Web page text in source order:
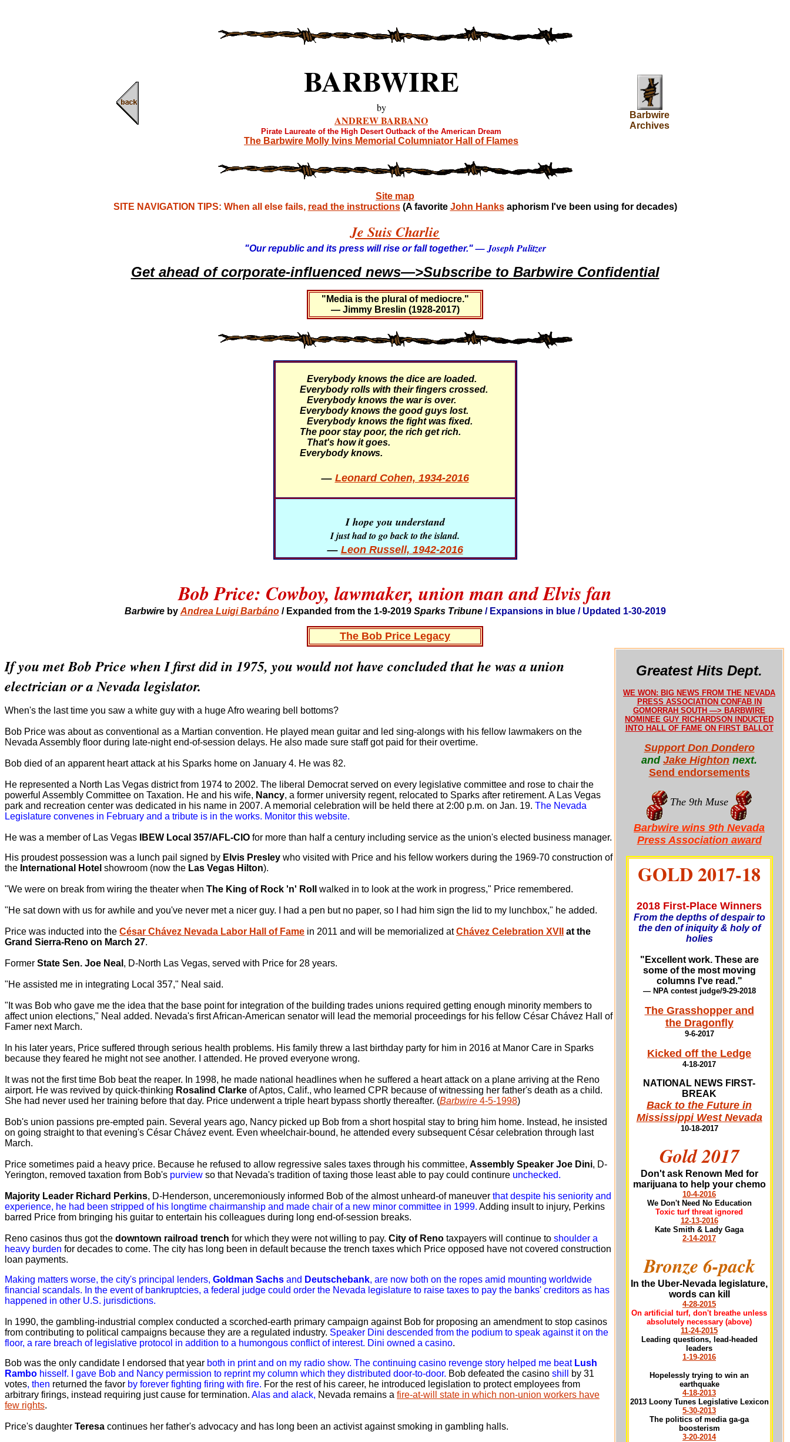
BARBWIRE
by
ANDREW BARBANO
Pirate Laureate of the High Desert Outback of the American Dream
The Barbwire Molly Ivins Memorial Columniator Hall of Flames
Barbwire
Archives
Site map
SITE NAVIGATION TIPS: When all else fails, read the instructions (A favorite John Hanksaphorism I've been using for decades)
Je Suis Charlie
"Our republic and its press will rise or fall together."— Joseph Pulitzer
Get ahead of corporate-influenced news—>Subscribe to Barbwire Confidential
"Media is the plural of mediocre."
— Jimmy Breslin (1928-2017)
Everybody knows the dice are loaded.
Everybody rolls with their fingers crossed.
Everybody knows the war is over.
Everybody knows the good guys lost.
Everybody knows the fight was fixed.
The poor stay poor, the rich get rich.
That's how it goes.
Everybody knows.
— Leonard Cohen, 1934-2016
I hope you understand
I just had to go back to the island.
— Leon Russell, 1942-2016
Bob Price: Cowboy, lawmaker, union man and Elvis fan
Barbwireby Andrea Luigi Barbáno / Expanded from the 1-9-2019Sparks Tribune / Expansions in blue / Updated 1-30-2019
The Bob Price Legacy
Greatest Hits Dept.
WE WON: BIG NEWS FROM THE NEVADA
PRESS ASSOCIATION CONFAB IN
GOMORRAH SOUTH —> BARBWIRE
NOMINEE GUY RICHARDSON INDUCTED
INTO HALL OF FAME ON FIRST BALLOT
Support Don Dondero
and Jake Highton next.
Send endorsements
The 9th Muse
Barbwire wins 9th Nevada
Press Association award
GOLD 2017-18
2018 First-Place Winners
From the depths of despair to
the den of iniquity & holy of
holies
"Excellent work. These are
some of the most moving
columns I've read."
— NPA contest judge/9-29-2018
The Grasshopper and
the Dragonfly
9-6-2017
Kicked off the Ledge
4-18-2017
NATIONAL NEWS FIRST-
BREAK
Back to the Future in
Mississippi West Nevada
10-18-2017
Gold 2017
Don't ask Renown Med for
marijuana to help your chemo
10-4-2016
We Don't Need No Education
Toxic turf threat ignored
12-13-2016
Kate Smith & Lady Gaga
2-14-2017
Bronze 6-pack
In the Uber-Nevada legislature,
words can kill
4-28-2015
On artificial turf, don't breathe unless
absolutely necessary (above)
11-24-2015
Leading questions, lead-headed
leaders
1-19-2016
Hopelessly trying to win an
earthquake
4-18-2013
2013 Loony Tunes Legislative Lexicon
5-30-2013
The politics of media ga-ga
boosterism
3-20-2014
If you met Bob Price when I first did in 1975, you would not have concluded that he was a union
electrician or a Nevada legislator.
When's the last time you saw a white guy with a huge Afro wearing bell bottoms?
Bob Price was about as conventional as a Martian convention. He played mean guitar and led sing-alongs with his fellow lawmakers on the
Nevada Assembly floor during late-night end-of-session delays. He also made sure staff got paid for their overtime.
Bob died of an apparent heart attack at his Sparks home on January 4. He was 82.
He represented a North Las Vegas district from 1974 to 2002. The liberal Democrat served on every legislative committee and rose to chair the
powerful Assembly Committee on Taxation. He and his wife, Nancy, a former university regent, relocated to Sparks after retirement. A Las Vegas
park and recreation center was dedicated in his name in 2007. A memorial celebration will be held there at 2:00 p.m. on Jan. 19. The Nevada
Legislature convenes in February and a tribute is in the works. Monitor this website.
He was a member of Las Vegas IBEW Local 357/AFL-CIO for more than half a century including service as the union's elected business manager.
His proudest possession was a lunch pail signed by Elvis Presley who visited with Price and his fellow workers during the 1969-70 construction of
the International Hotel showroom (now the Las Vegas Hilton).
"We were on break from wiring the theater when The King of Rock 'n' Roll walked in to look at the work in progress," Price remembered.
"He sat down with us for awhile and you've never met a nicer guy. I had a pen but no paper, so I had him sign the lid to my lunchbox," he added.
Price was inducted into the César Chávez Nevada Labor Hall of Fame in 2011 and will be memorialized atChávez Celebration XVII
at the
Grand Sierra-Reno on March 27.
Former State Sen. Joe Neal , D-North Las Vegas, served with Price for 28 years.
"He assisted me in integrating Local 357," Neal said.
"It was Bob who gave me the idea that the base point for integration of the building trades unions required getting enough minority members to
affect union elections," Neal added. Nevada's first African-American senator will lead the memorial proceedings for his fellow César Chávez Hall of
Famer next March.
In his later years, Price suffered through serious health problems. His family threw a last birthday party for him in 2016 at Manor Care in Sparks
because they feared he might not see another. I attended. He proved everyone wrong.
It was not the first time Bob beat the reaper. In 1998, he made national headlines when he suffered a heart attack on a plane arriving at the Reno
airport. He was revived by quick-thinking Rosalind Clarke of Aptos, Calif., who learned CPR because of witnessing her father's death as a child.
She had never used her training before that day. Price underwent a triple heart bypass shortly thereafter. (Barbwire 4-5-1998)
Bob's union passions pre-empted pain. Several years ago, Nancy picked up Bob from a short hospital stay to bring him home. Instead, he insisted
on going straight to that evening's César Chávez event. Even wheelchair-bound, he attended every subsequent César celebration through last
March.
Price sometimes paid a heavy price. Because he refused to allow regressive sales taxes through his committee, Assembly Speaker Joe Dini, D-
Yerington, removed taxation from Bob's purview so that Nevada's tradition of taxing those least able to pay could continure unchecked.
Majority Leader Richard Perkins, D-Henderson, unceremoniously informed Bob of the almost unheard-of maneuver that despite his seniority and
experience, he had been stripped of his longtime chairmanship and made chair of a new minor committee in 1999. Adding insult to injury, Perkins
barred Price from bringing his guitar to entertain his colleagues during long end-of-session breaks.
Reno casinos thus got the downtown railroad trench for which they were not willing to pay. City of Reno taxpayers will continue to shoulder a
heavy burden for decades to come. The city has long been in default because the trench taxes which Price opposed have not covered construction
loan payments.
Making matters worse, the city's principal lenders, Goldman Sachs and Deutschebank, are now both on the ropes amid mounting worldwide
financial scandals. In the event of bankruptcies, a federal judge could order the Nevada legislature to raise taxes to pay the banks' creditors as has
happened in other U.S. jurisdictions.
In 1990, the gambling-industrial complex conducted a scorched-earth primary campaign against Bob for proposing an amendment to stop casinos
from contributing to political campaigns because they are a regulated industry. Speaker Dini descended from the podium to speak against it on the
floor, a rare breach of legislative protocol in addition to a humongous conflict of interest. Dini owned a casino.
Bob was the only candidate I endorsed that year both in print and on my radio show. The continuing casino revenge story helped me beat Lush
Rambo hisself. I gave Bob and Nancy permission to reprint my column which they distributed door-to-door. Bob defeated the casino shill
by 31
votes, then returned the favor by forever fighting firing with fire. For the rest of his career, he introduced legislation to protect employees from
arbitrary firings, instead requiring just cause for termination. Alas and alack, Nevada remains a fire-at-will state in which non-union workers have
few rights.
Price's daughter Teresa continues her father's advocacy and has long been an activist against smoking in gambling halls.